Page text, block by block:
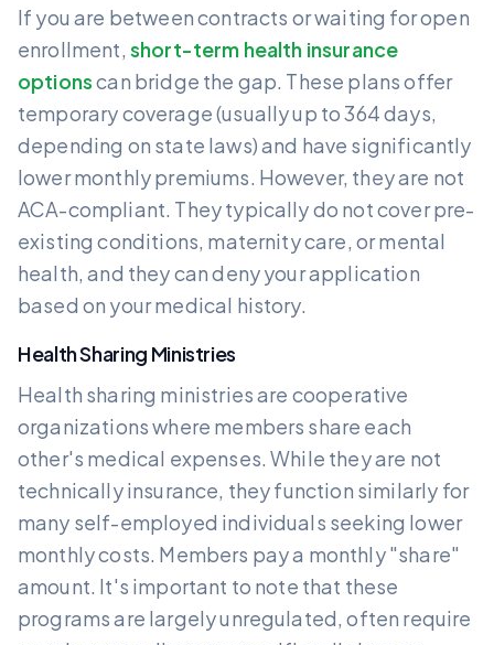
If you are between contracts or waiting for open
enrollment, short-term health insurance
optionscan bridge the gap. These plans offer
temporary coverage (usually up to 364 days,
depending on state laws) and have significantly
lower monthly premiums. However, they are not
ACA-compliant. They typically do not cover pre-
existing conditions, maternity care, or mental
health, and they can deny your application
based on your medical history.
Health Sharing Ministries
Health sharing ministries are cooperative
organizations where members share each
other's medical expenses. While they are not
technically insurance, they function similarly for
many self-employed individuals seeking lower
monthly costs. Members pay a monthly "share"
amount. It's important to note that these
programs are largely unregulated, often require